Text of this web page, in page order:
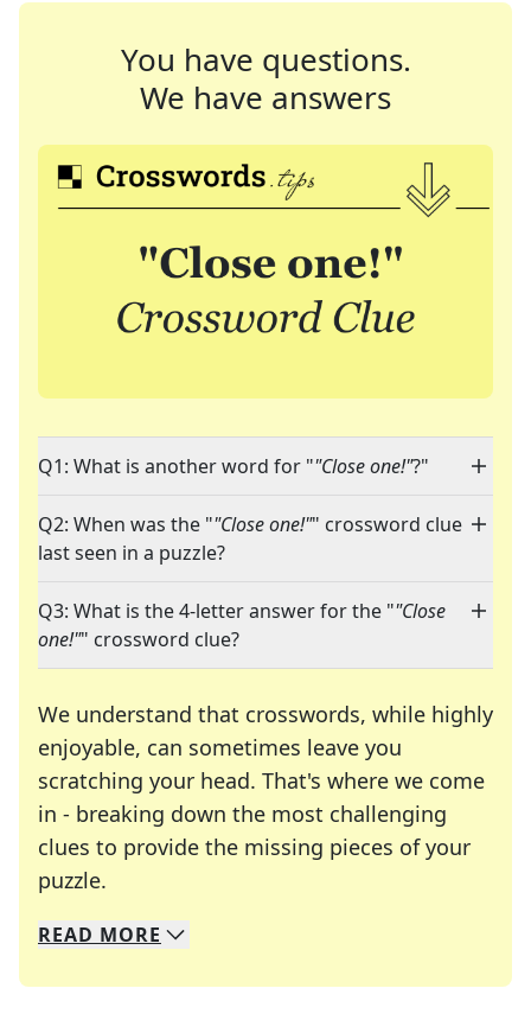
You have questions.
We have answers
Q1: What is another word for ""Close one!"?"
Q2: When was the ""Close one!"" crossword clue
last seen in a puzzle?
Q3: What is the 4-letter answer for the ""Close
one!"" crossword clue?
We understand that crosswords, while highly
enjoyable, can sometimes leave you
scratching your head. That's where we come
in - breaking down the most challenging
clues to provide the missing pieces of your
puzzle.
We specialize in solving many of your favorite
Whether you're a daily crossword enthusiast or
READ MORE